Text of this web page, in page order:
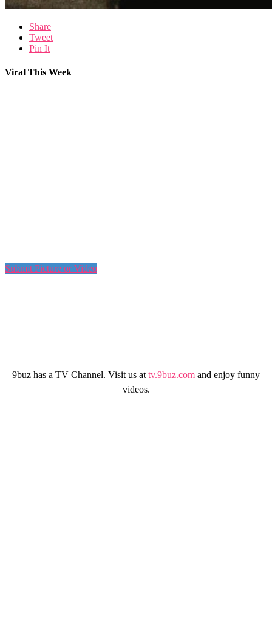
Share
Tweet
Pin It
Viral This Week
Submit Picture or Video
9buz has a TV Channel. Visit us at tv.9buz.com and enjoy funny
videos.